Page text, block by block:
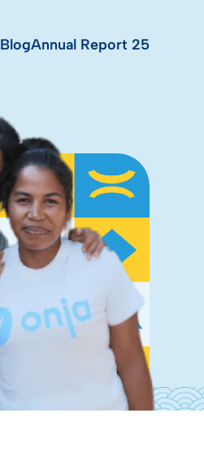
BlogAnnual Report 25